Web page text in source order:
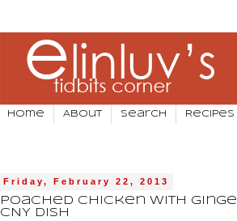
Home About Search Recipes
Friday, February 22, 2013
Poached Chicken With
CNY Dish